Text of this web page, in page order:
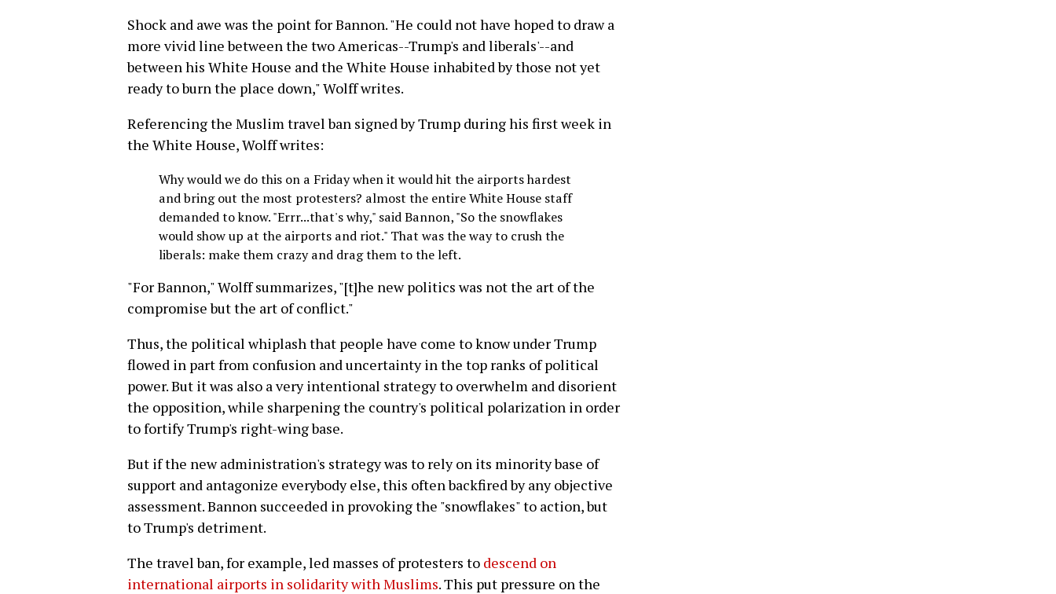
Shock and awe was the point for Bannon. "He could not have hoped to draw a
more vivid line between the two Americas--Trump's and liberals'--and
between his White House and the White House inhabited by those not yet
ready to burn the place down," Wolff writes.
Referencing the Muslim travel ban signed by Trump during his first week in
the White House, Wolff writes:
Why would we do this on a Friday when it would hit the airports hardest
and bring out the most protesters? almost the entire White House staff
demanded to know. "Errr...that's why," said Bannon, "So the snowflakes
would show up at the airports and riot." That was the way to crush the
liberals: make them crazy and drag them to the left.
"For Bannon," Wolff summarizes, "[t]he new politics was not the art of the
compromise but the art of conflict."
Thus, the political whiplash that people have come to know under Trump
flowed in part from confusion and uncertainty in the top ranks of political
power. But it was also a very intentional strategy to overwhelm and disorient
the opposition, while sharpening the country's political polarization in order
to fortify Trump's right-wing base.
But if the new administration's strategy was to rely on its minority base of
support and antagonize everybody else, this often backfired by any objective
assessment. Bannon succeeded in provoking the "snowflakes" to action, but
to Trump's detriment.
The travel ban, for example, led masses of protesters to descend on
international airports in solidarity with Muslims. This put pressure on the